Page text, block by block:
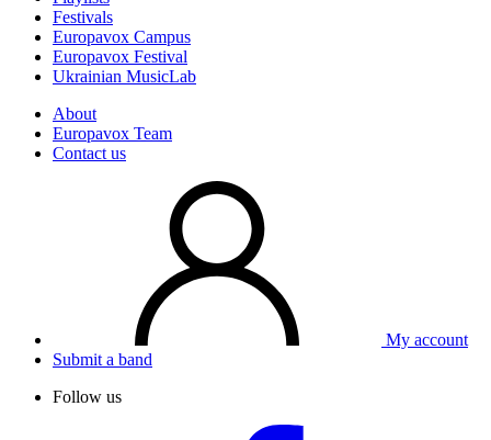
Festivals
Europavox Campus
Europavox Festival
Ukrainian MusicLab
About
Europavox Team
Contact us
My account
Submit a band
Follow us